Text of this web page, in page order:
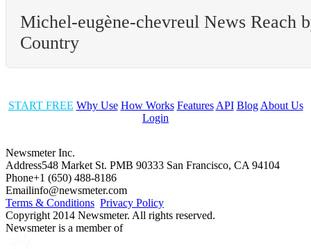
Michel-eugène-chevreul News Reach
Country
START FREE Why Use How Works Features API Blog About Us
Login
Newsmeter Inc.
Address548 Market St. PMB 90333 San Francisco, CA 94104
Phone+1 (650) 488-8186
Emailinfo@newsmeter.com
Terms & Conditions Privacy Policy
Copyright 2014 Newsmeter. All rights reserved.
Newsmeter is a member of